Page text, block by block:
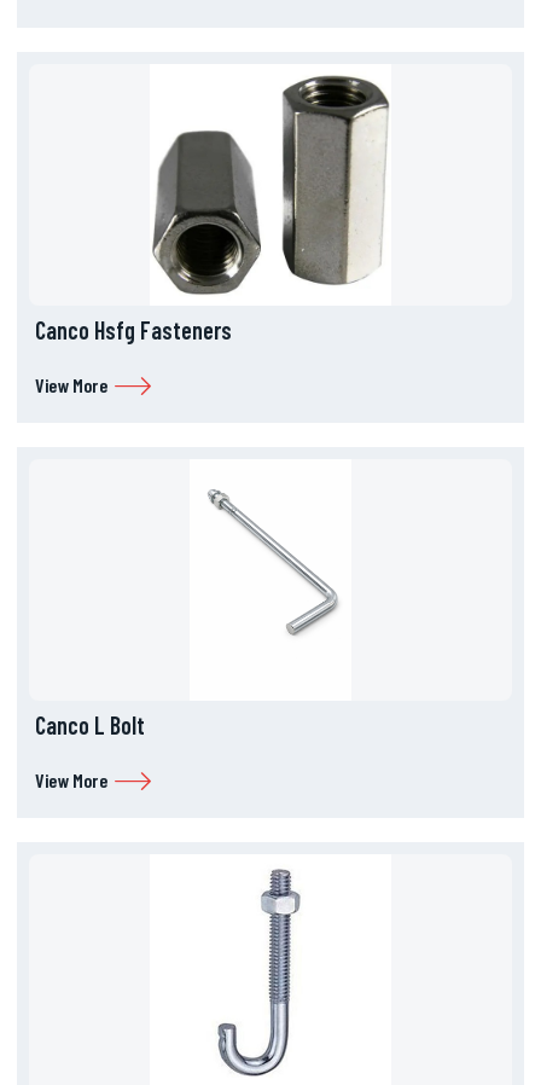
Canco Hsfg Fasteners
View More
Canco L Bolt
View More